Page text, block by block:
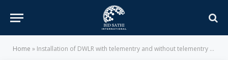
Home » Installation of DWLR with telementry and without telementry at Penganga OCP of Wani Area – Western Coalfields Limited